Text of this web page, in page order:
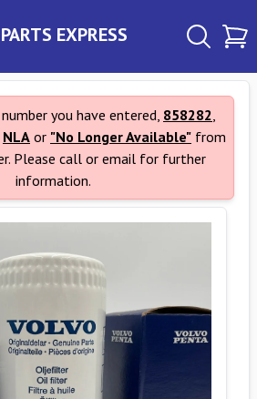
EXPRESS
you have entered, 858282,
NLA or "No Longer Available" from
Please call or email for further
information.